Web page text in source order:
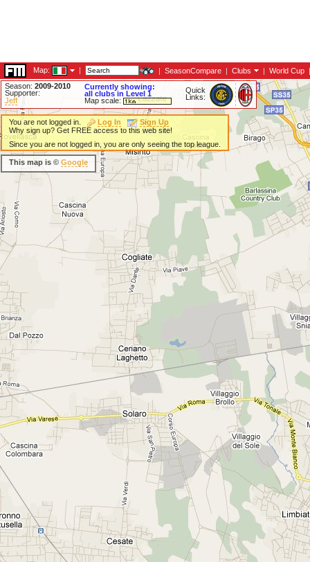
Map: | | SeasonCompare | Clubs | World Cup |
Season: 2009-2010
Supporter:
Jeff
Currently showing:
all clubs in Level 1
Map scale:
Quick
Links:
You are not logged in. Log In
Sign Up
Why sign up? Get FREE access to this web site!
Since you are not logged in, you are only seeing the top league.
This map is © Google